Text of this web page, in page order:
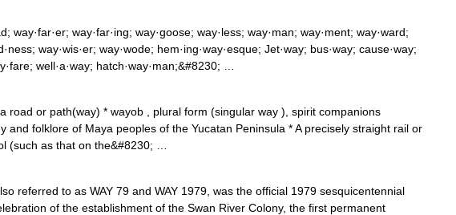
way·far·er; way·far·ing; way·goose; way·less; way·man; way·ment; way·ward;
way·wis·er; way·wode; hem·ing·way·esque; Jet·way; bus·way; cause·way;
well·a·way; hatch·way·man;&#8230; …
road or path(way) * wayob , plural form (singular way ), spirit companions
and folklore of Maya peoples of the Yucatan Peninsula * A precisely straight rail or
(such as that on the&#8230; …
referred to as WAY 79 and WAY 1979, was the official 1979 sesquicentennial
of the establishment of the Swan River Colony, the first permanent